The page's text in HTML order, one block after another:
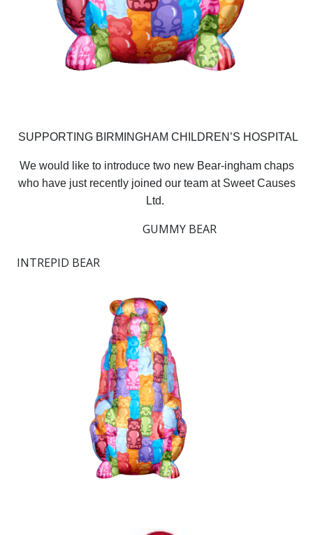
SUPPORTING BIRMINGHAM CHILDREN’S HOSPITAL
We would like to introduce two new Bear-ingham chaps
who have just recently joined our team at Sweet Causes
Ltd.
GUMMY BEAR
INTREPID BEAR